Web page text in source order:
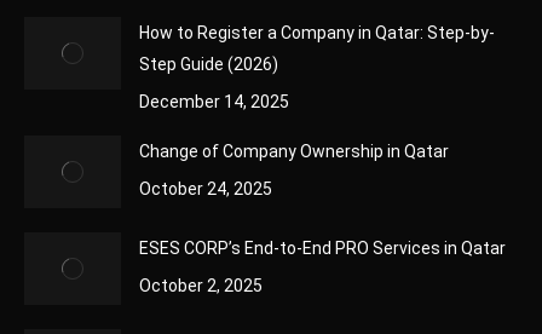
How to Register a Company in Qatar: Step-by-
Step Guide (2026)
December 14, 2025
Change of Company Ownership in Qatar
October 24, 2025
ESES CORP’s End-to-End PRO Services in Qatar
October 2, 2025